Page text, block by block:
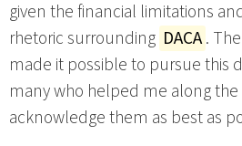
given the financial limitations
rhetoric surrounding DACA.
made it possible to pursue this
many who helped me along
acknowledge them as best as